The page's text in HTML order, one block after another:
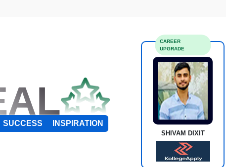
SUCCESS INSPIRATION
SHIVAM DIXIT
CAREER
UPGRADE